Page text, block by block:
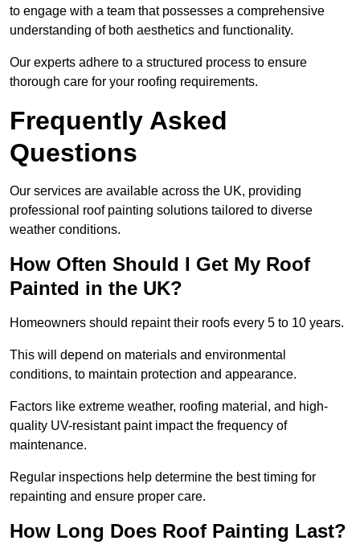
to engage with a team that possesses a comprehensive
understanding of both aesthetics and functionality.
Our experts adhere to a structured process to ensure
thorough care for your roofing requirements.
Frequently Asked
Questions
Our services are available across the UK, providing
professional roof painting solutions tailored to diverse
weather conditions.
How Often Should I Get My Roof
Painted in the UK?
Homeowners should repaint their roofs every 5 to 10 years.
This will depend on materials and environmental
conditions, to maintain protection and appearance.
Factors like extreme weather, roofing material, and high-
quality UV-resistant paint impact the frequency of
maintenance.
Regular inspections help determine the best timing for
repainting and ensure proper care.
How Long Does Roof Painting Last?